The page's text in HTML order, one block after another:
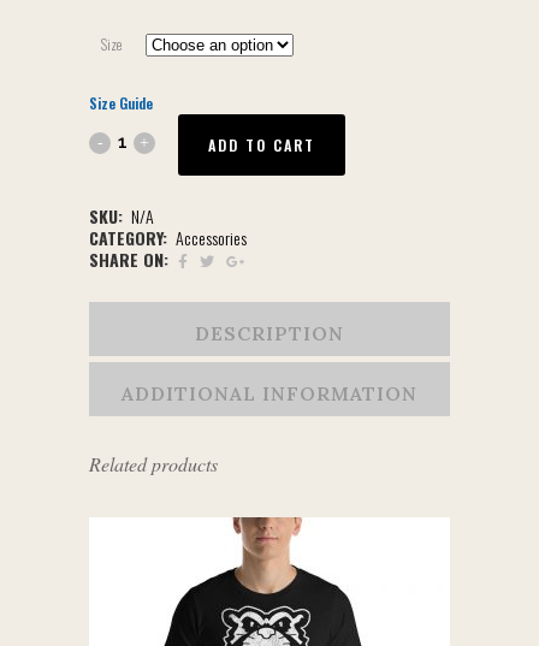
Size
Size Guide
ADD TO CART
SKU: N/A
CATEGORY: Accessories
SHARE ON:
DESCRIPTION
ADDITIONAL INFORMATION
Related products